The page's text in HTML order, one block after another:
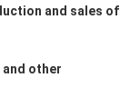
sales of
other